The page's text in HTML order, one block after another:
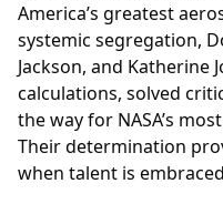
America’s greatest
systemic segregation,
Jackson, and Katherine
calculations, solved
the way for NASA’s
Their determination
when talent is